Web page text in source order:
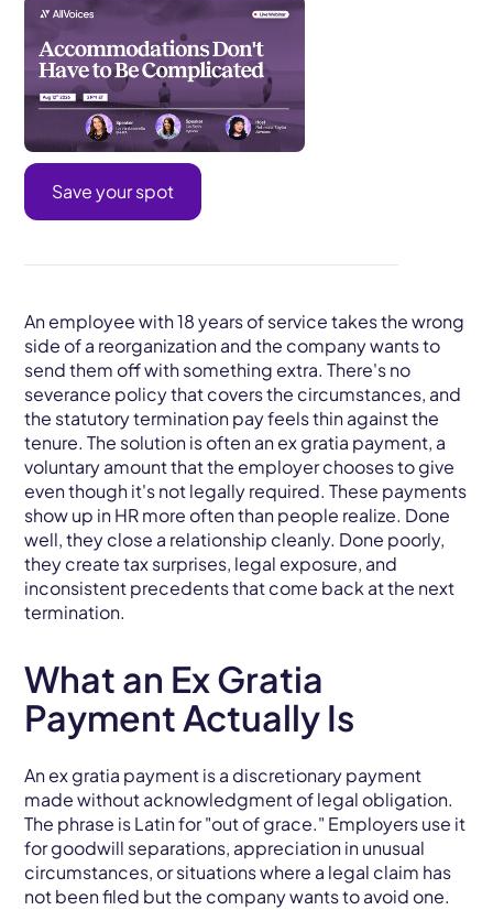
Save your spot
An employee with 18 years of service takes the wrong
side of a reorganization and the company wants to
send them off with something extra. There's no
severance policy that covers the circumstances, and
the statutory termination pay feels thin against the
tenure. The solution is often an ex gratia payment, a
voluntary amount that the employer chooses to give
even though it's not legally required. These payments
show up in HR more often than people realize. Done
well, they close a relationship cleanly. Done poorly,
they create tax surprises, legal exposure, and
inconsistent precedents that come back at the next
termination.
What an Ex Gratia
Payment Actually Is
An ex gratia payment is a discretionary payment
made without acknowledgment of legal obligation.
The phrase is Latin for "out of grace." Employers use it
for goodwill separations, appreciation in unusual
circumstances, or situations where a legal claim has
not been filed but the company wants to avoid one.